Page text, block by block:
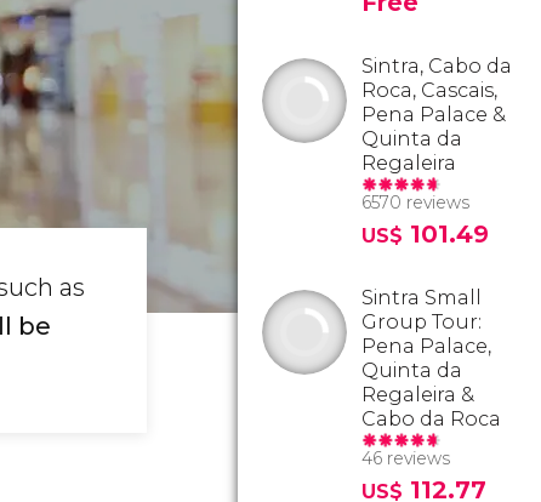
as
be
Sintra, Cabo da
Roca, Cascais,
Pena Palace &
Quinta da
Regaleira
6570 reviews
US$ 101.49
Sintra Small
Group Tour:
Pena Palace,
Quinta da
Regaleira &
Cabo da Roca
46 reviews
US$ 112.77